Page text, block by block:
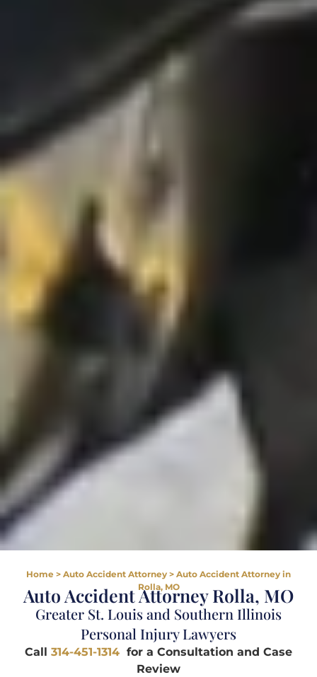
Home > Auto Accident Attorney > Auto Accident Attorney in
Rolla, MO
Auto Accident Attorney Rolla, MO
Greater St. Louis and Southern Illinois
Personal Injury Lawyers
Call 314-451-1314 for a Consultation and Case
Review